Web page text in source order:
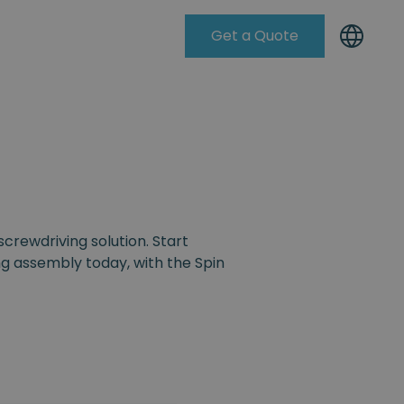
Get a Quote
solution. Start
assembly today, with the Spin